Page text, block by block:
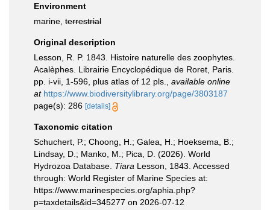
Environment
marine, terrestrial
Original description
Lesson, R. P. 1843. Histoire naturelle des zoophytes.
Acalèphes. Librairie Encyclopédique de Roret, Paris.
pp. i-vii, 1-596, plus atlas of 12 pls.
available online
at https://www.biodiversitylibrary.org/page/3803187
page(s): 286 [details]
Taxonomic citation
Schuchert, P.; Choong, H.; Galea, H.; Hoeksema, B.;
Lindsay, D.; Manko, M.; Pica, D. (2026). World
Hydrozoa Database. Tiara Lesson, 1843. Accessed
through: World Register of Marine Species at:
https://www.marinespecies.org/aphia.php?
p=taxdetails&id=345277 on 2026-07-12